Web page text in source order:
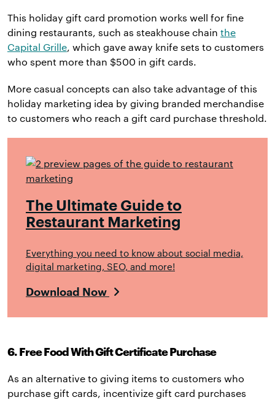
This holiday gift card promotion works well for fine
dining restaurants, such as steakhouse chain the
Capital Grille, which gave away knife sets to customers
who spent more than $500 in gift cards.
More casual concepts can also take advantage of this
holiday marketing idea by giving branded merchandise
to customers who reach a gift card purchase threshold.
The Ultimate Guide to
Restaurant Marketing
Everything you need to know about social media,
digital marketing, SEO, and more!
Download Now
6. Free Food With Gift Certificate Purchase
As an alternative to giving items to customers who
purchase gift cards, incentivize gift card purchases